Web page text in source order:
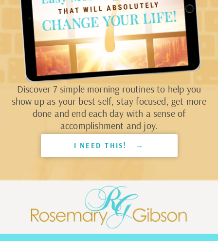
Discover 7 simple morning routines to help you
show up as your best self, stay focused, get more
done and end each day with a sense of
accomplishment and joy.
I NEED THIS! →